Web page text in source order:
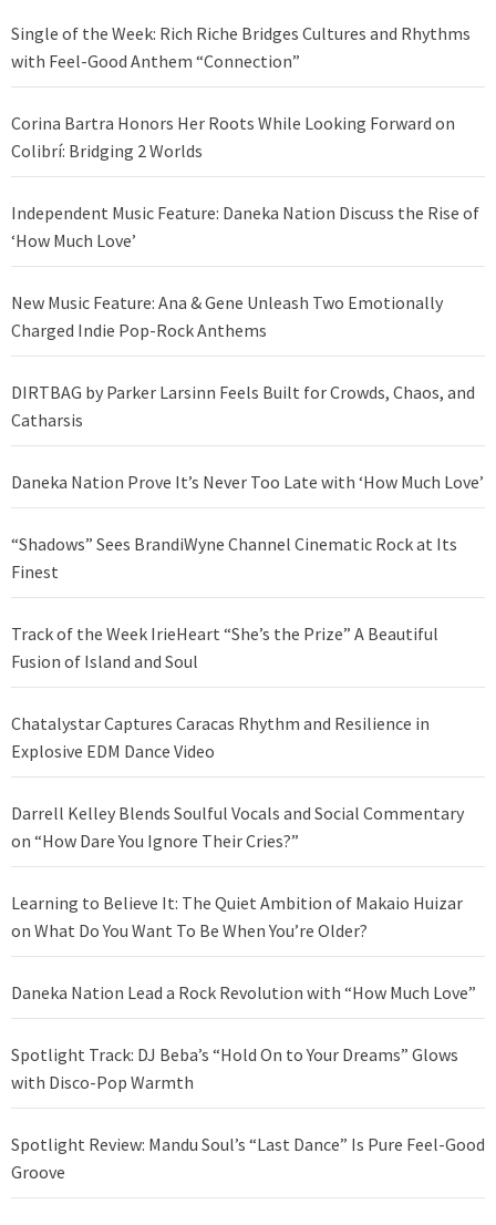
Single of the Week: Rich Riche Bridges Cultures and Rhythms
with Feel-Good Anthem “Connection”
Corina Bartra Honors Her Roots While Looking Forward on
Colibrí: Bridging 2 Worlds
Independent Music Feature: Daneka Nation Discuss the Rise of
‘How Much Love’
New Music Feature: Ana & Gene Unleash Two Emotionally
Charged Indie Pop-Rock Anthems
DIRTBAG by Parker Larsinn Feels Built for Crowds, Chaos, and
Catharsis
Daneka Nation Prove It’s Never Too Late with ‘How Much Love’
“Shadows” Sees BrandiWyne Channel Cinematic Rock at Its
Finest
Track of the Week IrieHeart “She’s the Prize” A Beautiful
Fusion of Island and Soul
Chatalystar Captures Caracas Rhythm and Resilience in
Explosive EDM Dance Video
Darrell Kelley Blends Soulful Vocals and Social Commentary
on “How Dare You Ignore Their Cries?”
Learning to Believe It: The Quiet Ambition of Makaio Huizar
on What Do You Want To Be When You’re Older?
Daneka Nation Lead a Rock Revolution with “How Much Love”
Spotlight Track: DJ Beba’s “Hold On to Your Dreams” Glows
with Disco-Pop Warmth
Spotlight Review: Mandu Soul’s “Last Dance” Is Pure Feel-Good
Groove